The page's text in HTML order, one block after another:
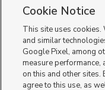
Cookie Notice
This site uses cookies.
and similar
Google Pixel, among
measure performance,
on this and other sites.
agree to this use, as